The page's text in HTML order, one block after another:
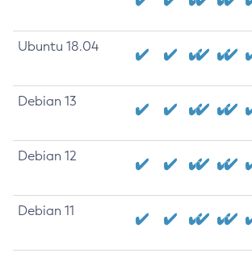
Ubuntu 18.04
Debian 13
Debian 12
Debian 11